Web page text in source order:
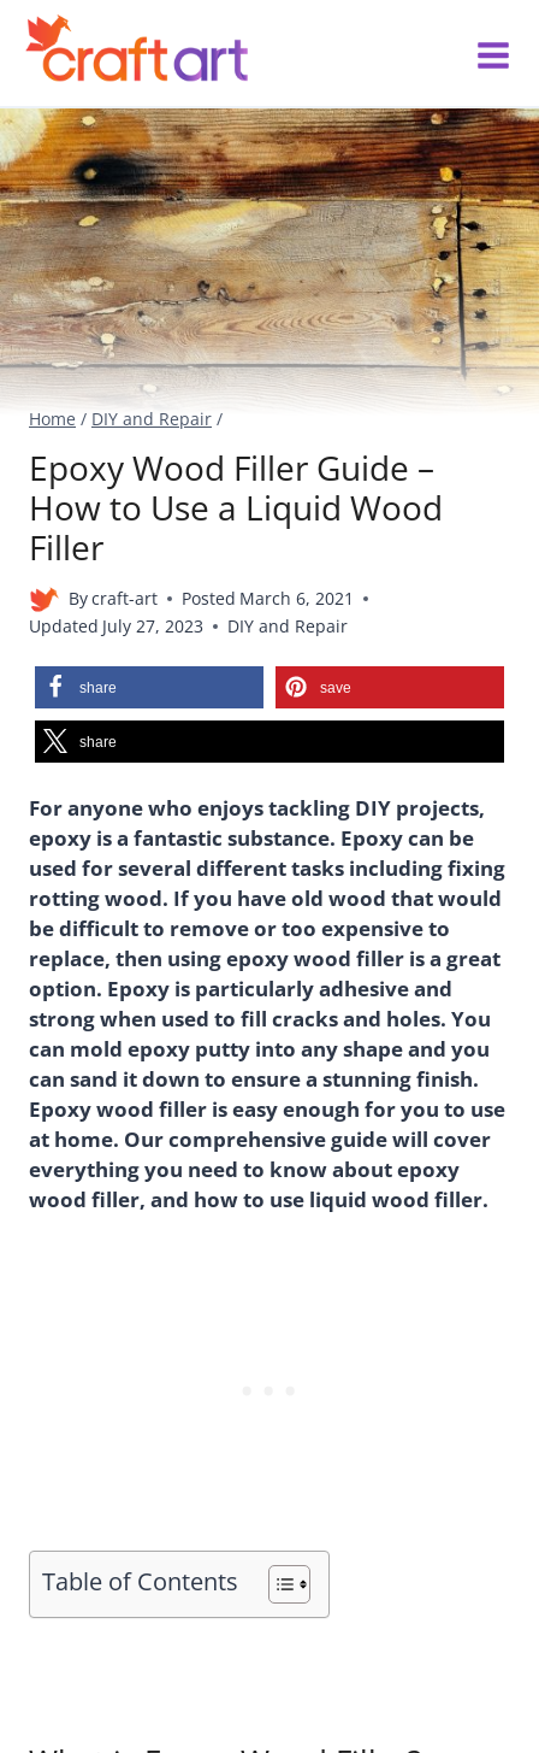
Skip
content
Home / DIY and Repair /
Epoxy Wood Filler Guide –
How to Use a Liquid Wood
Filler
Bycraft-art Posted March 6, 2021
Updated July 27, 2023 DIY and Repair
share save
share
For anyone who enjoys tackling DIY projects,
epoxy is a fantastic substance. Epoxy can be
used for several different tasks including fixing
rotting wood. If you have old wood that would
be difficult to remove or too expensive to
replace, then using epoxy wood filler is a great
option. Epoxy is particularly adhesive and
strong when used to fill cracks and holes. You
can mold epoxy putty into any shape and you
can sand it down to ensure a stunning finish.
Epoxy wood filler is easy enough for you to use
at home. Our comprehensive guide will cover
everything you need to know about epoxy
wood filler, and how to use liquid wood filler.
Table of Contents